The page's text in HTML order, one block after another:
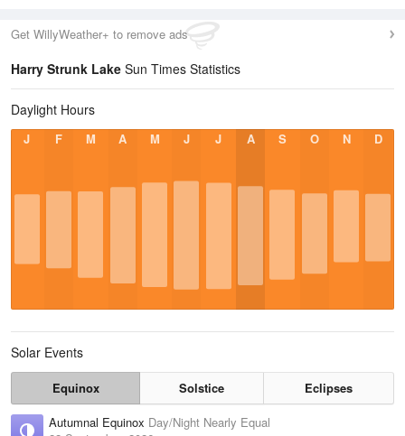
Get WillyWeather+ to remove ads
Harry Strunk Lake Sun Times Statistics
Daylight Hours
J F M A M J J A S O N D
Solar Events
Equinox Solstice
Eclipses
Autumnal Equinox Day/Night Nearly Equal